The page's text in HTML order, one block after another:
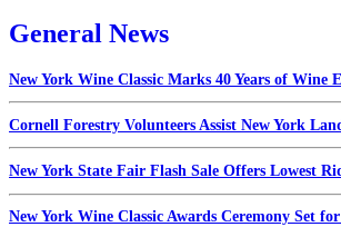
General News
New York Wine Classic Marks 40 Years of Wine
Cornell Forestry Volunteers Assist New York
New York State Fair Flash Sale Offers Lowest
New York Wine Classic Awards Ceremony Set